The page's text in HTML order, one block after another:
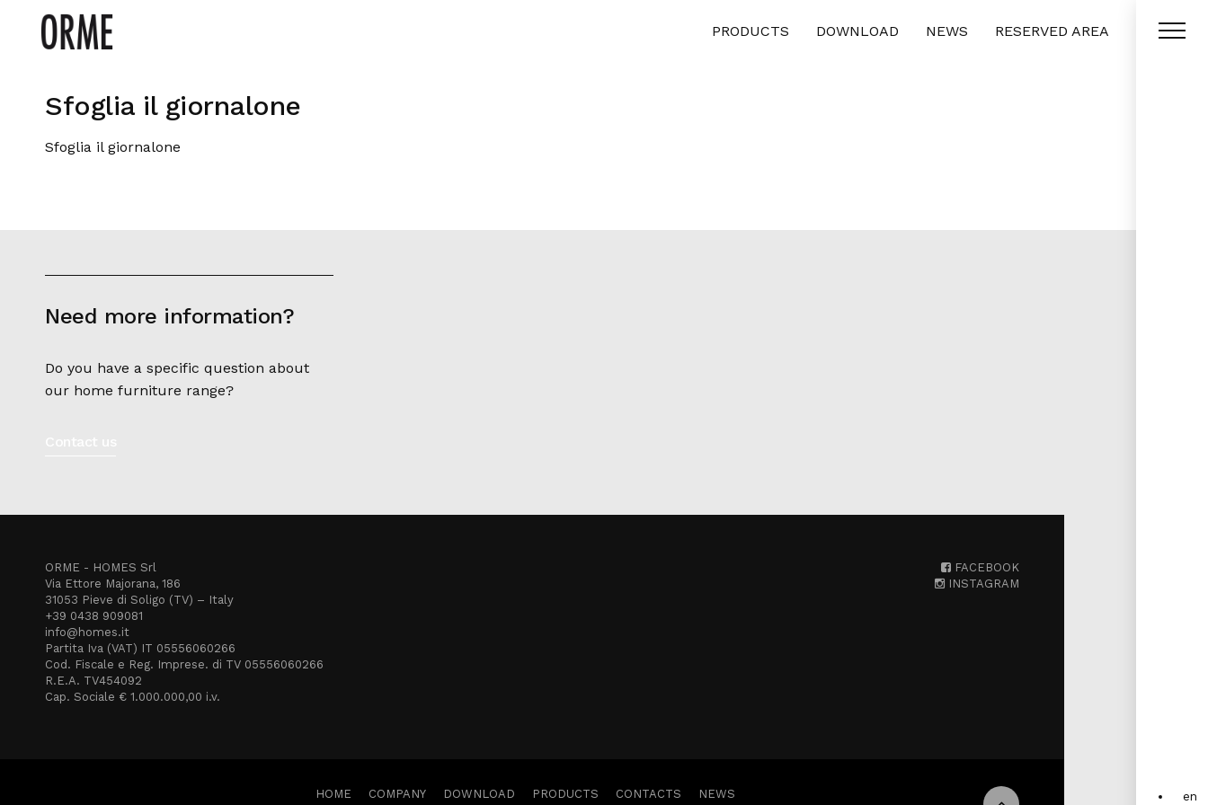
PRODUCTS DOWNLOAD NEWS RESERVED AREA
en
Sfoglia il giornalone
Sfoglia il giornalone
Need more information?
Do you have a specific question about
our home furniture range?
ORME - HOMES Srl
Via Ettore Majorana, 186
31053 Pieve di Soligo (TV) – Italy
+39 0438 909081
info@homes.it
Partita Iva (VAT) IT 05556060266
Cod. Fiscale e Reg. Imprese. di TV 05556060266
R.E.A. TV454092
Cap. Sociale € 1.000.000,00 i.v.
FACEBOOK
INSTAGRAM
HOME COMPANY DOWNLOAD PRODUCTS CONTACTS
NEWS